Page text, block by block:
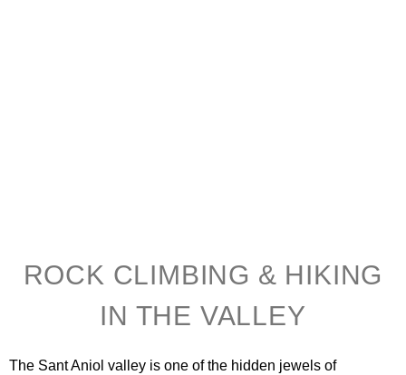
ROCK CLIMBING & HIKING
IN THE VALLEY
The Sant Aniol valley is one of the hidden jewels of